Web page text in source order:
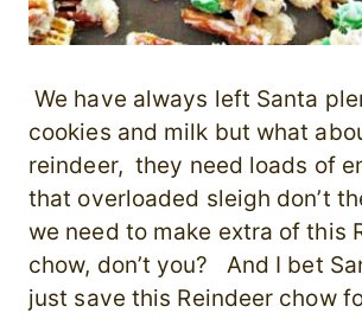
We have always left Santa
cookies and milk but what
reindeer, they need loads of
that overloaded sleigh don’t
we need to make extra of this
chow, don’t you? And I bet
just save this Reindeer chow